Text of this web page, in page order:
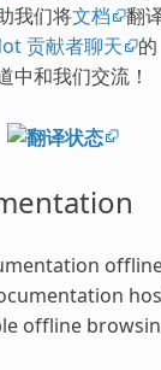
我们将文档
翻
贡献者聊天 的
中和我们交流！
offline